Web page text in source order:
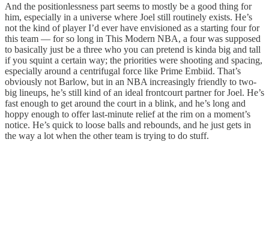
And the positionlessness part seems to mostly be a good thing for
him, especially in a universe where Joel still routinely exists. He’s
not the kind of player I’d ever have envisioned as a starting four for
this team — for so long in This Modern NBA, a four was supposed
to basically just be a three who you can pretend is kinda big and tall
if you squint a certain way; the priorities were shooting and spacing,
especially around a centrifugal force like Prime Embiid. That’s
obviously not Barlow, but in an NBA increasingly friendly to two-
big lineups, he’s still kind of an ideal frontcourt partner for Joel. He’s
fast enough to get around the court in a blink, and he’s long and
hoppy enough to offer last-minute relief at the rim on a moment’s
notice. He’s quick to loose balls and rebounds, and he just gets in
the way a lot when the other team is trying to do stuff.